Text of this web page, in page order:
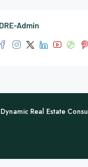
DRE-Admin
Real Estate